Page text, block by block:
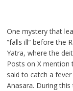
One mystery that
“falls ill” before the
Yatra, where the
Posts on X mention
said to catch a
Anasara. During